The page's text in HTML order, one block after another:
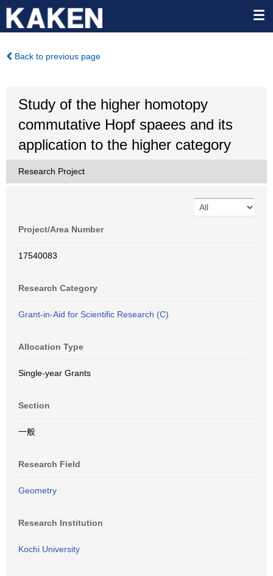
Back to previous page
Study of the higher homotopy
commutative Hopf spaees and its
application to the higher category
Research Project
Project/Area Number
17540083
Research Category
Grant-in-Aid for Scientific Research (C)
Allocation Type
Single-year Grants
Section
一般
Research Field
Geometry
Research Institution
Kochi University